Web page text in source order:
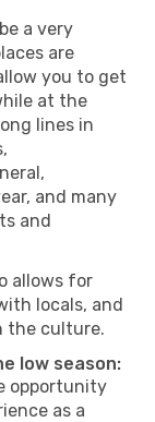
a very
are
you to get
at the
lines in
and many
and
allows for
locals, and
the culture.
low season:
opportunity
as a